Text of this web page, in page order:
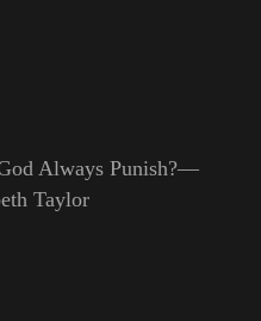
Always Punish?—
Taylor